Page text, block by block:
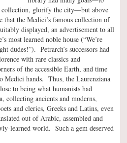
collection, glorify the city—but above
that the Medici’s famous collection of
displayed, an advertisement to all
most learned noble house (“We’re
dudes!”). Petrarch’s successors had
with rare classics and
of the accessible Earth, and time
Medici hands. Thus, the Laurenziana
to being what humanists had
collecting ancients and moderns,
and clerics, Greeks and Latins, even
out of Arabic, assembled and
learned world. Such a gem deserved